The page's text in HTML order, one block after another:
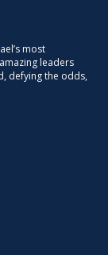
most
leaders
defying the odds,